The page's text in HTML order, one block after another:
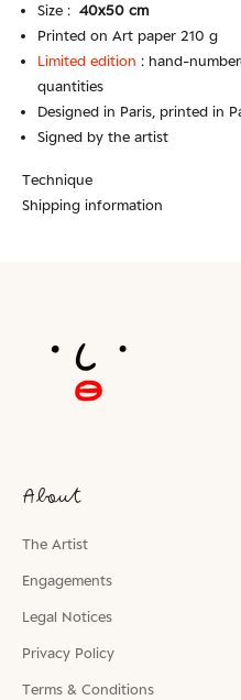
Size : 40x50 cm
Printed on Art paper 210 g
Limited edition : hand-
quantities
Designed in Paris, printed in
Signed by the artist
Technique
Shipping information
About
The Artist
Engagements
Legal Notices
Privacy Policy
Terms & Conditions